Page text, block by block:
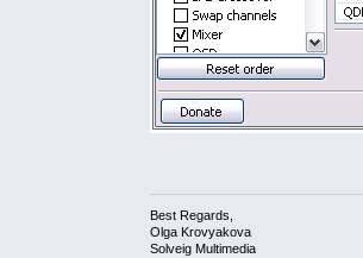
Best Regards,
Olga Krovyakova
Solveig Multimedia